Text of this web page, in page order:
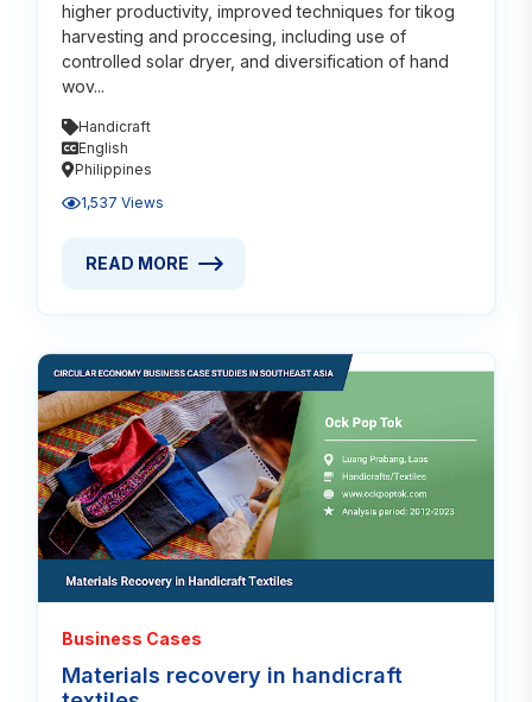
higher productivity, improved techniques for tikog
harvesting and proccesing, including use of
controlled solar dryer, and diversification of hand
wov...
Handicraft
English
Philippines
1,537 Views
READ MORE ABOUT WEAVING SKILLS REVITALIZED
READ MORE
Business Cases
Materials recovery in handicraft